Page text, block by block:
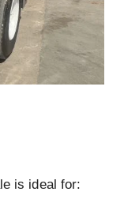
is ideal for: